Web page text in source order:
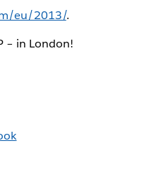
eu/2013/.
– in London!